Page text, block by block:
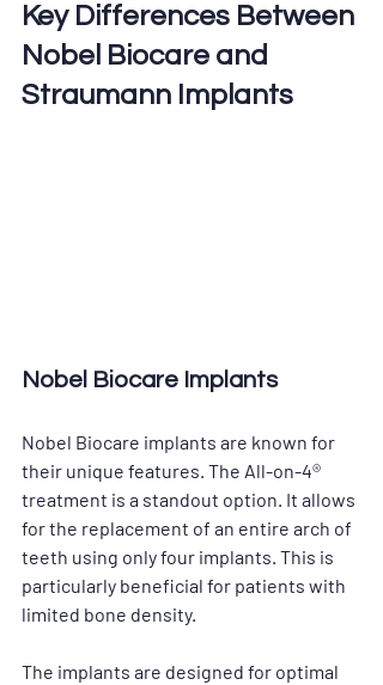
Key Differences Between
Nobel Biocare and
Straumann Implants
Nobel Biocare Implants
Nobel Biocare implants are known for
their unique features. The All-on-4®
treatment is a standout option. It allows
for the replacement of an entire arch of
teeth using only four implants. This is
particularly beneficial for patients with
limited bone density.
The implants are designed for optimal